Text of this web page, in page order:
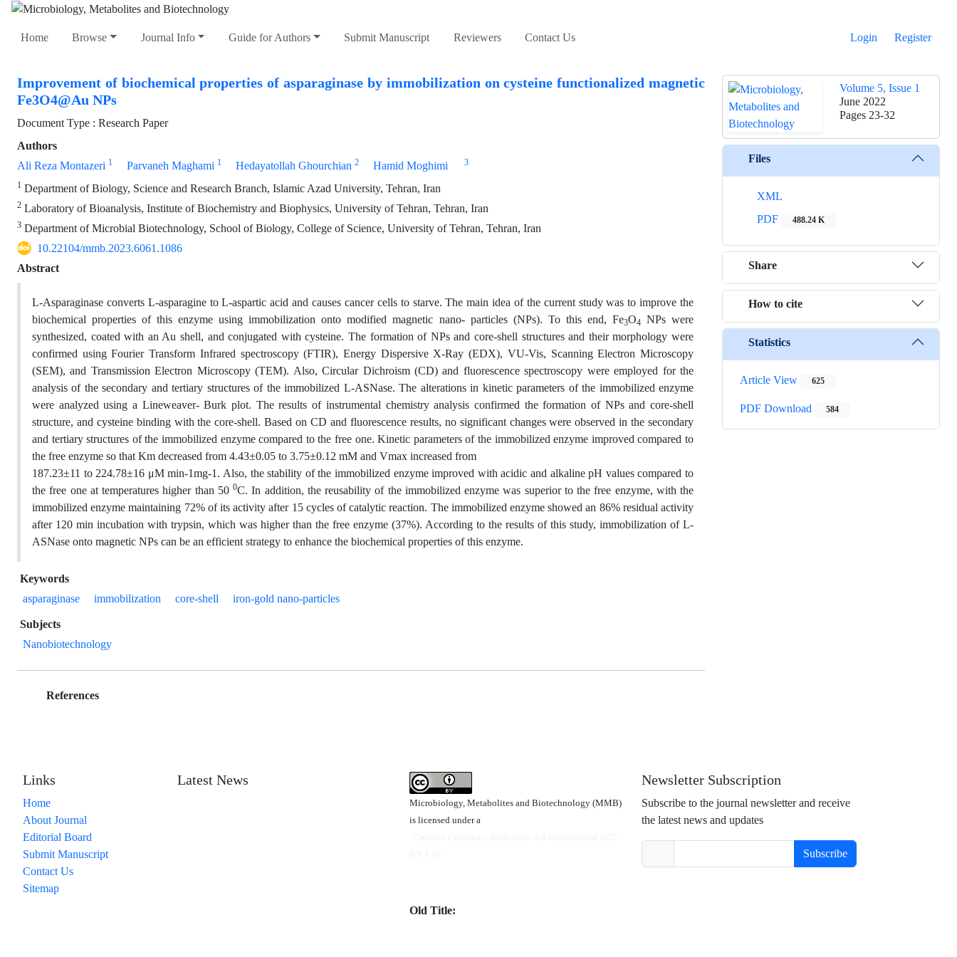
Home Browse Journal Info Guide for Authors Submit Manuscript Reviewers Contact Us Login Register
Improvement of biochemical properties of asparaginase by immobilization on cysteine functionalized magnetic
Fe3O4@Au NPs
Document Type : Research Paper
Authors
Ali Reza Montazeri 1 Parvaneh Maghami 1 Hedayatollah Ghourchian 2 Hamid Moghimi 3
1 Department of Biology, Science and Research Branch, Islamic Azad University, Tehran, Iran
2 Laboratory of Bioanalysis, Institute of Biochemistry and Biophysics, University of Tehran, Tehran, Iran
3 Department of Microbial Biotechnology, School of Biology, College of Science, University of Tehran, Tehran, Iran
10.22104/mmb.2023.6061.1086
Abstract
L-Asparaginase converts L-asparagine to L-aspartic acid and causes cancer cells to starve. The main idea of the current study was to improve the
biochemical properties of this enzyme using immobilization onto modified magnetic nano- particles (NPs). To this end, Fe3O4 NPs were
synthesized, coated with an Au shell, and conjugated with cysteine. The formation of NPs and core-shell structures and their morphology were
confirmed using Fourier Transform Infrared spectroscopy (FTIR), Energy Dispersive X-Ray (EDX), VU-Vis, Scanning Electron Microscopy
(SEM), and Transmission Electron Microscopy (TEM). Also, Circular Dichroism (CD) and fluorescence spectroscopy were employed for the
analysis of the secondary and tertiary structures of the immobilized L-ASNase. The alterations in kinetic parameters of the immobilized enzyme
were analyzed using a Lineweaver- Burk plot. The results of instrumental chemistry analysis confirmed the formation of NPs and core-shell
structure, and cysteine binding with the core-shell. Based on CD and fluorescence results, no significant changes were observed in the secondary
and tertiary structures of the immobilized enzyme compared to the free one. Kinetic parameters of the immobilized enzyme improved compared to
the free enzyme so that Km decreased from 4.43±0.05 to 3.75±0.12 mM and Vmax increased from
187.23±11 to 224.78±16 μM min-1mg-1. Also, the stability of the immobilized enzyme improved with acidic and alkaline pH values compared to
the free one at temperatures higher than 50 0C. In addition, the reusability of the immobilized enzyme was superior to the free enzyme, with the
immobilized enzyme maintaining 72% of its activity after 15 cycles of catalytic reaction. The immobilized enzyme showed an 86% residual activity
after 120 min incubation with trypsin, which was higher than the free enzyme (37%). According to the results of this study, immobilization of L-
ASNase onto magnetic NPs can be an efficient strategy to enhance the biochemical properties of this enzyme.
Keywords
asparaginase
immobilization core-shell
iron-gold nano-particles
Subjects
Nanobiotechnology
References
Volume 5, Issue 1
June 2022
Pages 23-32
Files
XML
PDF
488.24 K
Share
How to cite
Statistics
Article View 625
PDF Download 584
Links
Home
About Journal
Editorial Board
Submit Manuscript
Contact Us
Sitemap
Latest News
Microbiology, Metabolites and Biotechnology (MMB)
is licensed under a
Old Title:
Newsletter Subscription
Subscribe to the journal newsletter and receive
the latest news and updates
Subscribe